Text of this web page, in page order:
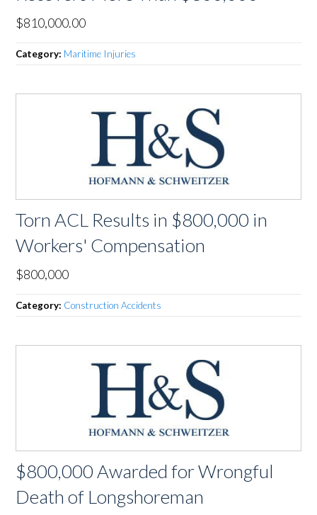
$810,000.00
Category: Maritime Injuries
Torn ACL Results in $800,000 in
Workers' Compensation
$800,000
Category: Construction Accidents
$800,000 Awarded for Wrongful
Death of Longshoreman